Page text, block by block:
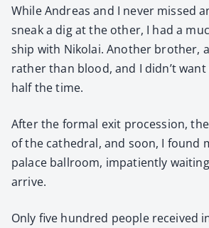
While Andreas and I nev­er missed
sneak a dig at the oth­er, I had a
ship with Niko­lai. Anoth­er broth­er,
rather than blood, and I didn’t
half the time.
After the for­mal exit pro­ces­sion,
of the cathe­dral, and soon, I found
palace ball­room, impa­tient­ly
arrive.
Only five hun­dred peo­ple received